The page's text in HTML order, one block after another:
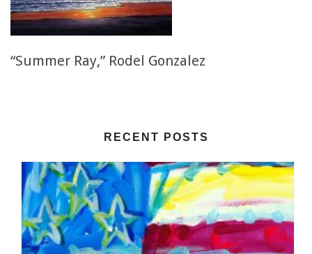
“Summer Ray,” Rodel Gonzalez
RECENT POSTS